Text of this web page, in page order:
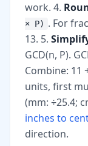
work. 4.
× P) . For
13. 5.
GCD(n, P).
Combine: 11
units, first
(mm: ÷25.4;
inches to
direction.